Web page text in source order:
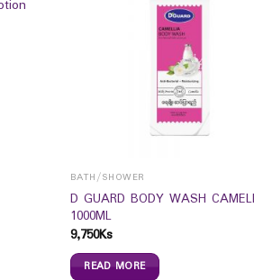
BATH/SHOWER
D GUARD BODY WASH
1000ML
9,750Ks
READ MORE